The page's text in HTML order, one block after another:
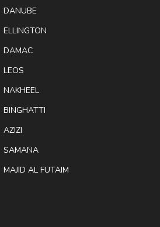
DANUBE
ELLINGTON
DAMAC
LEOS
NAKHEEL
BINGHATTI
AZIZI
SAMANA
MAJID AL FUTAIM